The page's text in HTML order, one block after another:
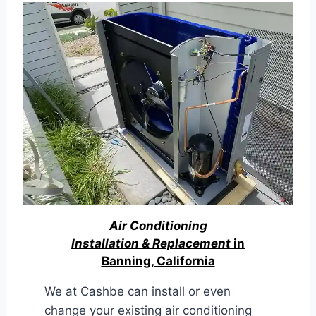
Air Conditioning
Installation & Replacement in
Banning, California
We at Cashbe can install or even
change your existing air conditioning